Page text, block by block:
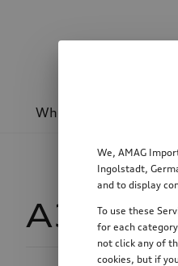
Wheels & rims
A3 174
We, AMAG
Ingolstadt,
and to display
To use these
for each
not click any of
cookies, but if